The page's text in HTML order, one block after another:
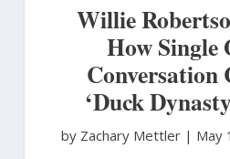
Willie
How Single
Conversation
‘Duck
by Zachary Mettler | May